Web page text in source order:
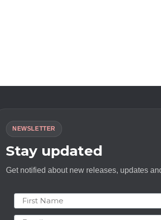
NEWSLETTER
Stay updated
Get notified about new releases, updates
First Name